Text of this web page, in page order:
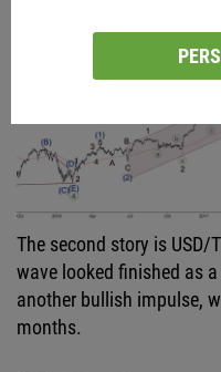
The second story is USD/
wave looked finished as
another bullish impulse,
months.